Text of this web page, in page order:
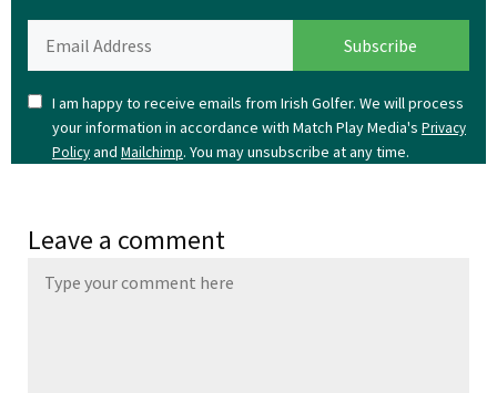
I am happy to receive emails from Irish Golfer. We will process
your information in accordance with Match Play Media's Privacy
Policyand Mailchimp. You may unsubscribe at any time.
Leave a comment